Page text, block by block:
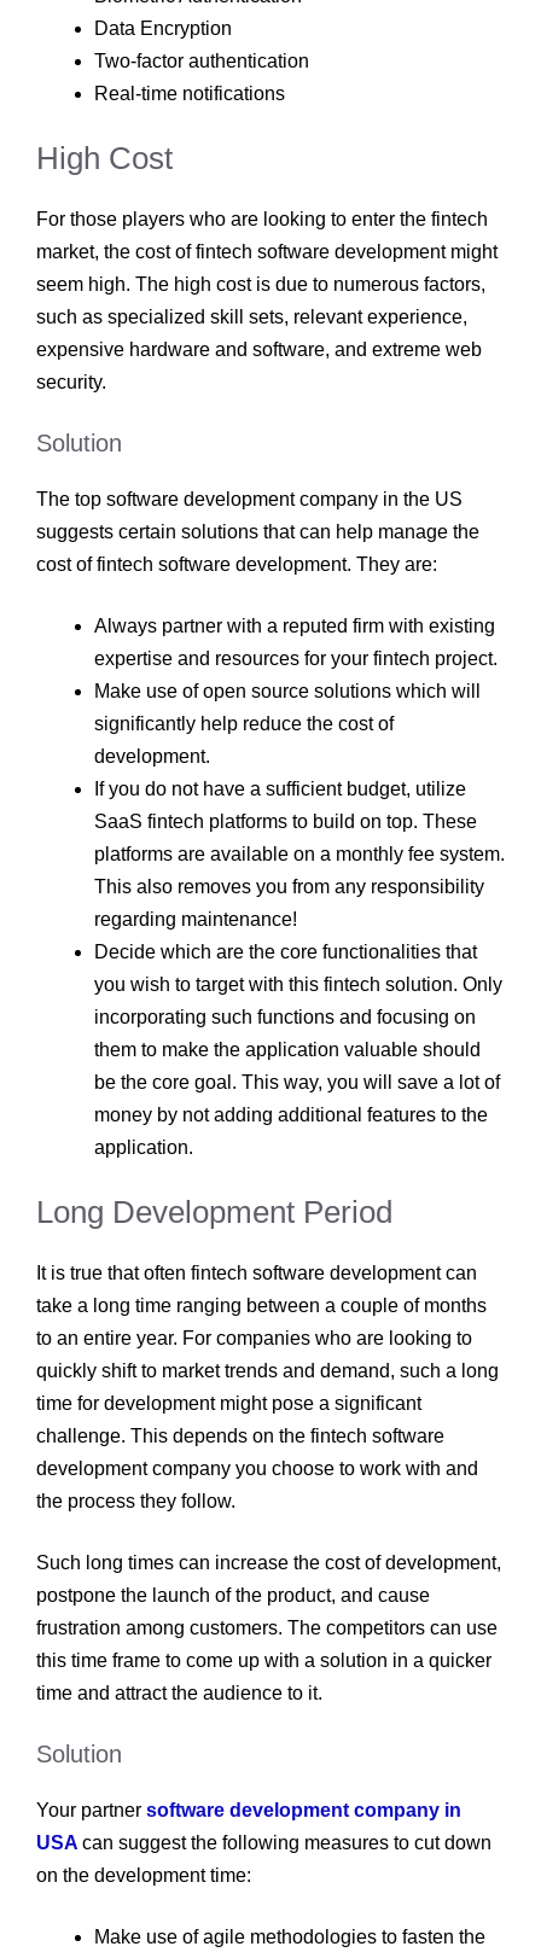
Data Encryption
Two-factor authentication
Real-time notifications
High Cost
For those players who are looking to enter the fintech
market, the cost of fintech software development might
seem high. The high cost is due to numerous factors,
such as specialized skill sets, relevant experience,
expensive hardware and software, and extreme web
security.
Solution
The top software development company in the US
suggests certain solutions that can help manage the
cost of fintech software development. They are:
Always partner with a reputed firm with existing
expertise and resources for your fintech project.
Make use of open source solutions which will
significantly help reduce the cost of
development.
If you do not have a sufficient budget, utilize
SaaS fintech platforms to build on top. These
platforms are available on a monthly fee system.
This also removes you from any responsibility
regarding maintenance!
Decide which are the core functionalities that
you wish to target with this fintech solution. Only
incorporating such functions and focusing on
them to make the application valuable should
be the core goal. This way, you will save a lot of
money by not adding additional features to the
application.
Long Development Period
It is true that often fintech software development can
take a long time ranging between a couple of months
to an entire year. For companies who are looking to
quickly shift to market trends and demand, such a long
time for development might pose a significant
challenge. This depends on the fintech software
development company you choose to work with and
the process they follow.
Such long times can increase the cost of development,
postpone the launch of the product, and cause
frustration among customers. The competitors can use
this time frame to come up with a solution in a quicker
time and attract the audience to it.
Solution
Your partner software development company in
USA can suggest the following measures to cut down
on the development time:
Make use of agile methodologies to fasten the